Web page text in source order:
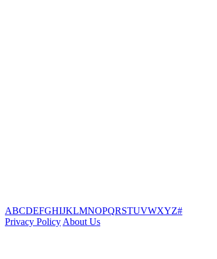
ABCDEFGHIJKLMNOPQRSTUVWXYZ#
Privacy Policy About Us